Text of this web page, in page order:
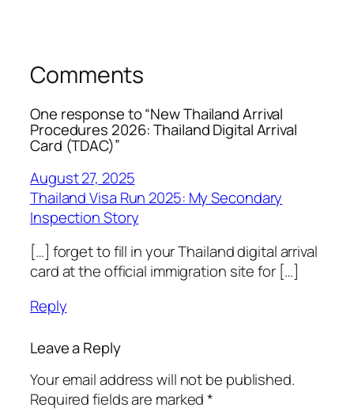
Comments
One response to “New Thailand Arrival
Procedures 2026: Thailand Digital Arrival
Card (TDAC)”
August 27, 2025
Thailand Visa Run 2025: My Secondary
Inspection Story
[…] forget to fill in your Thailand digital arrival
card at the official immigration site for […]
Reply
Leave a Reply
Your email address will not be published.
Required fields are marked*